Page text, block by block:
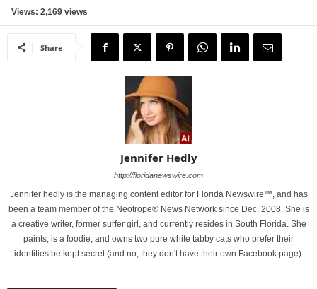
Views: 2,169 views
Share
Jennifer Hedly
http://floridanewswire.com
Jennifer hedly is the managing content editor for Florida Newswire™, and has
been a team member of the Neotrope® News Network since Dec. 2008. She is
a creative writer, former surfer girl, and currently resides in South Florida. She
paints, is a foodie, and owns two pure white tabby cats who prefer their
identities be kept secret (and no, they don't have their own Facebook page).